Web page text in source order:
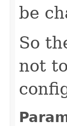
be
So
not